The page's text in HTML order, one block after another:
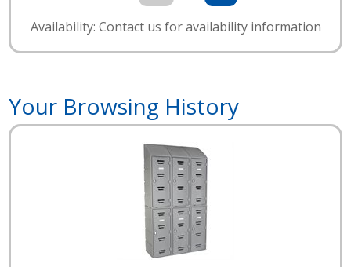
Availability: Contact us for availability information
Your Browsing History